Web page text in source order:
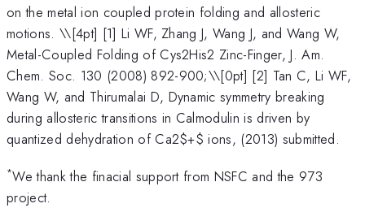
on the metal ion coupled protein folding and allosteric
motions. \\[4pt] [1] Li WF, Zhang J, Wang J, and Wang W,
Metal-Coupled Folding of Cys2His2 Zinc-Finger, J. Am.
Chem. Soc. 130 (2008) 892-900;\\[0pt] [2] Tan C, Li WF,
Wang W, and Thirumalai D, Dynamic symmetry breaking
during allosteric transitions in Calmodulin is driven by
quantized dehydration of Ca2$+$ ions, (2013) submitted.
*We thank the finacial support from NSFC and the 973
project.